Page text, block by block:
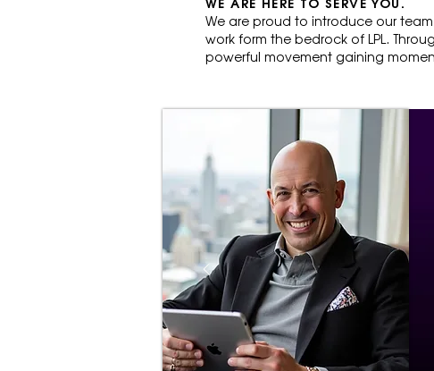
We are proud to introduce our
work form the bedrock of LPL.
powerful movement gaining